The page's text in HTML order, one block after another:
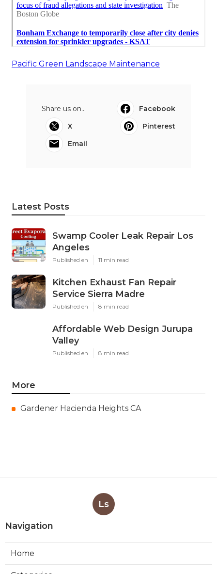
Pacific Green Landscape Maintenance
Share us on...
Facebook
X
Pinterest
Email
Latest Posts
Swamp Cooler Leak Repair Los
Angeles
Published en 11 min read
Kitchen Exhaust Fan Repair
Service Sierra Madre
Published en 8 min read
Affordable Web Design Jurupa
Valley
Published en 8 min read
More
Gardener Hacienda Heights CA
Ls
Navigation
Home